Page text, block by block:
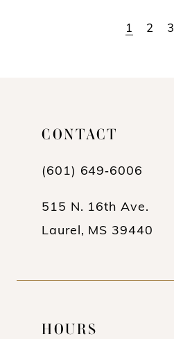
1 2 3
CONTACT
(601) 649‑6006
515 N. 16th Ave.
Laurel, MS 39440
HOURS